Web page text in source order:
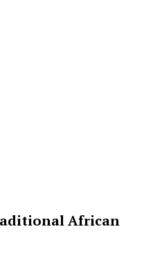
African